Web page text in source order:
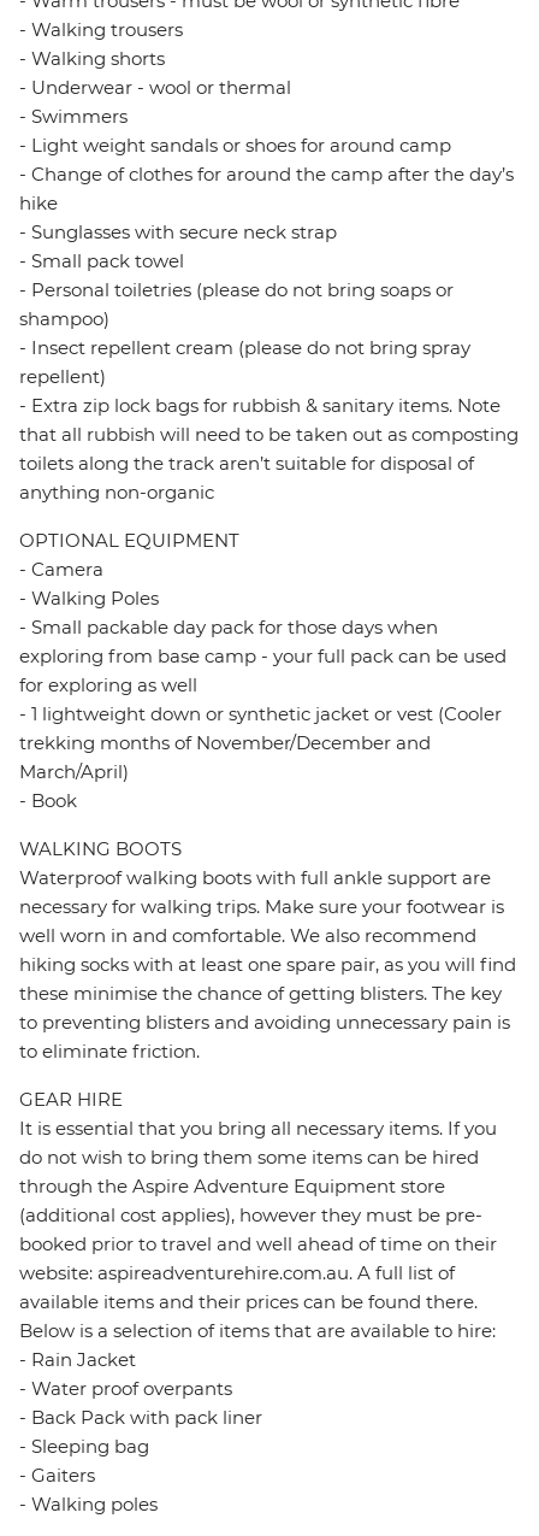
- Walking trousers
- Walking shorts
- Underwear - wool or thermal
- Swimmers
- Light weight sandals or shoes for around camp
- Change of clothes for around the camp after the day’s
hike
- Sunglasses with secure neck strap
- Small pack towel
- Personal toiletries (please do not bring soaps or
shampoo)
- Insect repellent cream (please do not bring spray
repellent)
- Extra zip lock bags for rubbish & sanitary items. Note
that all rubbish will need to be taken out as composting
toilets along the track aren’t suitable for disposal of
anything non-organic
OPTIONAL EQUIPMENT
- Camera
- Walking Poles
- Small packable day pack for those days when
exploring from base camp - your full pack can be used
for exploring as well
- 1 lightweight down or synthetic jacket or vest (Cooler
trekking months of November/December and
March/April)
- Book
WALKING BOOTS
Waterproof walking boots with full ankle support are
necessary for walking trips. Make sure your footwear is
well worn in and comfortable. We also recommend
hiking socks with at least one spare pair, as you will find
these minimise the chance of getting blisters. The key
to preventing blisters and avoiding unnecessary pain is
to eliminate friction.
GEAR HIRE
It is essential that you bring all necessary items. If you
do not wish to bring them some items can be hired
through the Aspire Adventure Equipment store
(additional cost applies), however they must be pre-
booked prior to travel and well ahead of time on their
website: aspireadventurehire.com.au. A full list of
available items and their prices can be found there.
Below is a selection of items that are available to hire:
- Rain Jacket
- Water proof overpants
- Back Pack with pack liner
- Sleeping bag
- Gaiters
- Walking poles